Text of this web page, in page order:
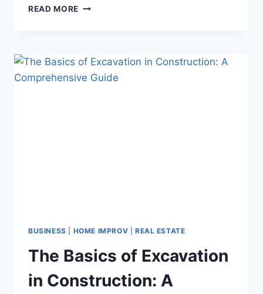
READ MORE ALL
ABOUT
WATERTON
BUSINESS HOME IMPROV REAL ESTATE
The Basics of Excavation
in Construction: A